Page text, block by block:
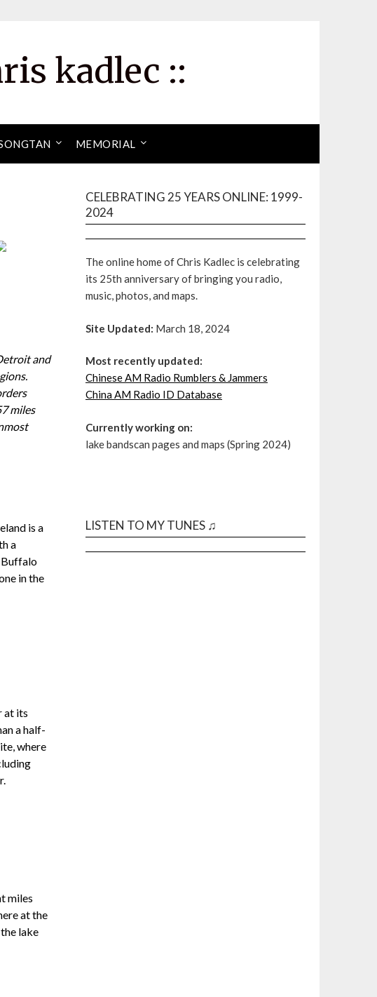
kadlec ::
MEMORIAL
and
miles
is a
a
Buffalo
in the
at its
a half-
where
miles
at the
lake
CELEBRATING 25 YEARS ONLINE: 1999-
2024
The online home of Chris Kadlec is celebrating
its 25th anniversary of bringing you radio,
music, photos, and maps.
Site Updated: March 18, 2024
Most recently updated:
Chinese AM Radio Rumblers & Jammers
China AM Radio ID Database
Currently working on:
lake bandscan pages and maps (Spring 2024)
LISTEN TO MY TUNES ♫